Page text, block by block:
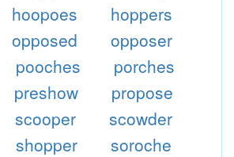
hoopoes
hoppers
opposed
opposer
pooches
porches
preshow
propose
scooper
scowder
shopper
soroche